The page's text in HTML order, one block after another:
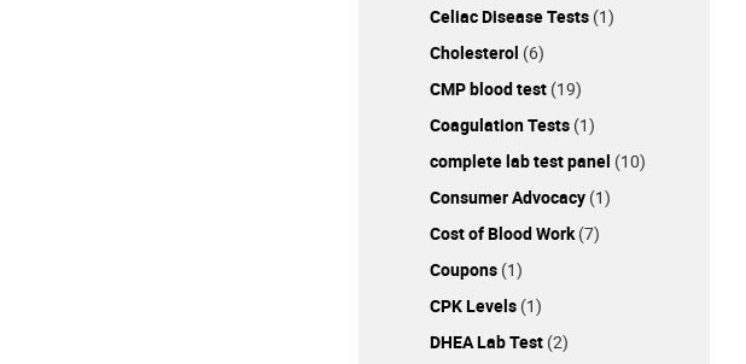
Celiac Disease Tests (1)
Cholesterol (6)
CMP blood test (19)
Coagulation Tests (1)
complete lab test panel (10)
Consumer Advocacy (1)
Cost of Blood Work (7)
Coupons (1)
CPK Levels (1)
DHEA Lab Test (2)